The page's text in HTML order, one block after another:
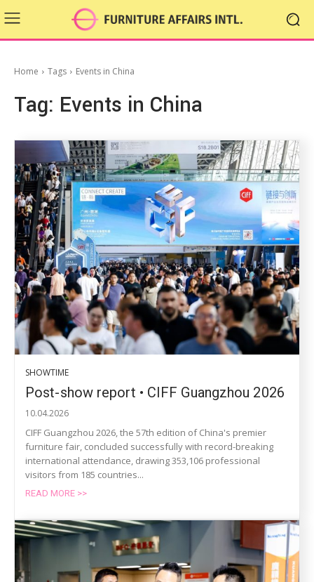
Home Tags Events in China
Tag: Events in China
SHOWTIME
Post-show report • CIFF Guangzhou 2026
10.04.2026
CIFF Guangzhou 2026, the 57th edition of China's premier
furniture fair, concluded successfully with record-breaking
international attendance, drawing 353,106 professional
visitors from 185 countries...
READ MORE >>